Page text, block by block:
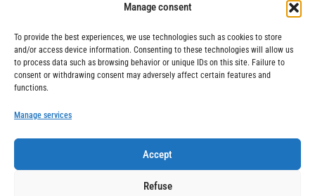
Manage consent
To provide the best experiences, we use technologies such as cookies to store
and/or access device information. Consenting to these technologies will allow us
to process data such as browsing behavior or unique IDs on this site. Failure to
consent or withdrawing consent may adversely affect certain features and
functions.
Manage services
Accept
Refuse
KissMyWheels / LifeRacer - Zürich Wiedikon
Workshop
Phone: 044 594 48 87
LifeRacer / KissMyWheels © 2026 All rights reserved